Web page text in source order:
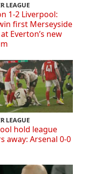
LEAGUE
1-2 Liverpool:
first Merseyside
Everton’s new
LEAGUE
hold league
away: Arsenal 0-0